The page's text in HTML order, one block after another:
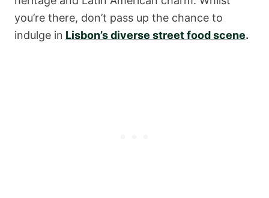
you’re there, don’t pass up the chance to
indulge in Lisbon’s diverse street food scene.